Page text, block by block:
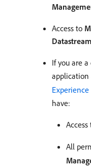
Access to
If you are
have:
Access
All